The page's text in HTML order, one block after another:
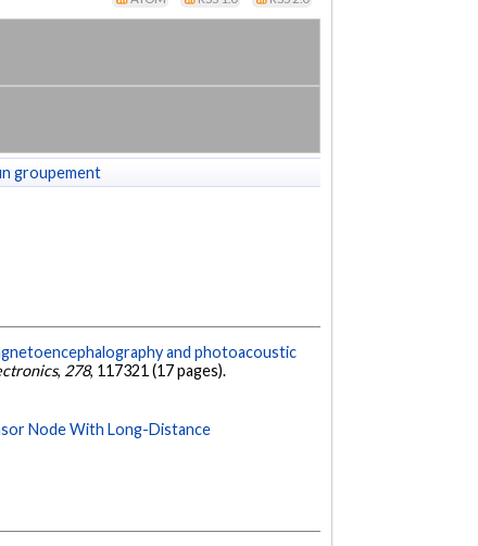
groupement
and photoacoustic
, 278, 117321 (17 pages).
Node With Long-Distance